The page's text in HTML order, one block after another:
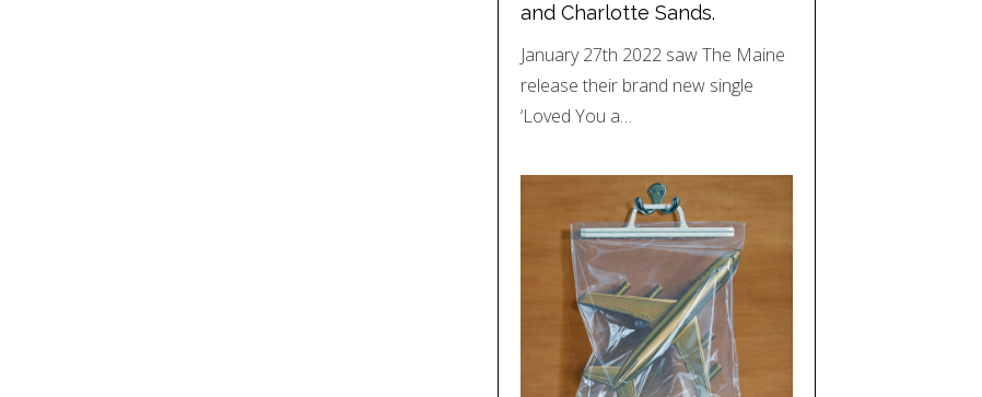
and Charlotte Sands.
January 27th 2022 saw The Maine
release their brand new single
‘Loved You a…